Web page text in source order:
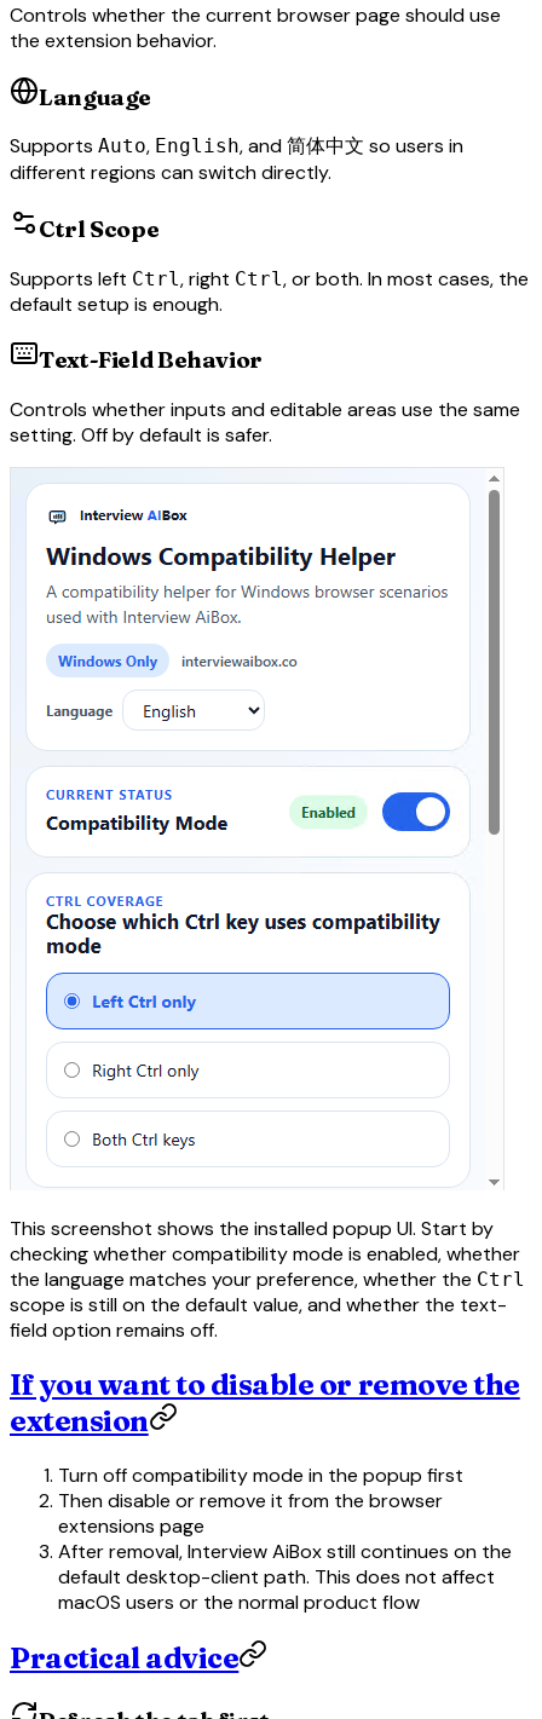
Controls whether the current browser page should use
the extension behavior.
Language
Supports Auto, English, and 简体中文 so users in
different regions can switch directly.
Ctrl Scope
Supports left Ctrl , right Ctrl , or both. In most cases, the
default setup is enough.
Text-Field Behavior
Controls whether inputs and editable areas use the same
setting. Off by default is safer.
This screenshot shows the installed popup UI. Start by
checking whether compatibility mode is enabled, whether
the language matches your preference, whether the Ctrl
scope is still on the default value, and whether the text-
field option remains off.
If you want to disable or remove the
extension
Turn off compatibility mode in the popup first
Then disable or remove it from the browser
extensions page
After removal, Interview AiBox still continues on the
default desktop-client path. This does not affect
macOS users or the normal product flow
Practical advice